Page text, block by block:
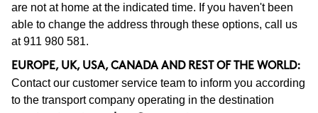
are not at home at the indicated time. If you haven't been
able to change the address through these options, call us
at 911 980 581.
EUROPE, UK, USA, CANADA AND REST OF THE WORLD:
Contact our customer service team to inform you according
to the transport company operating in the destination